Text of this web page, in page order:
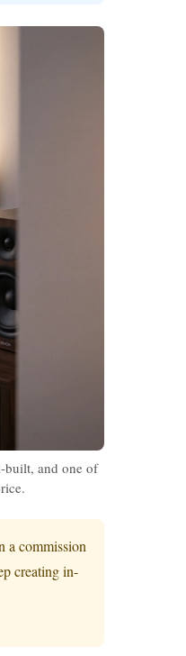
and one of
a commission
creating in-